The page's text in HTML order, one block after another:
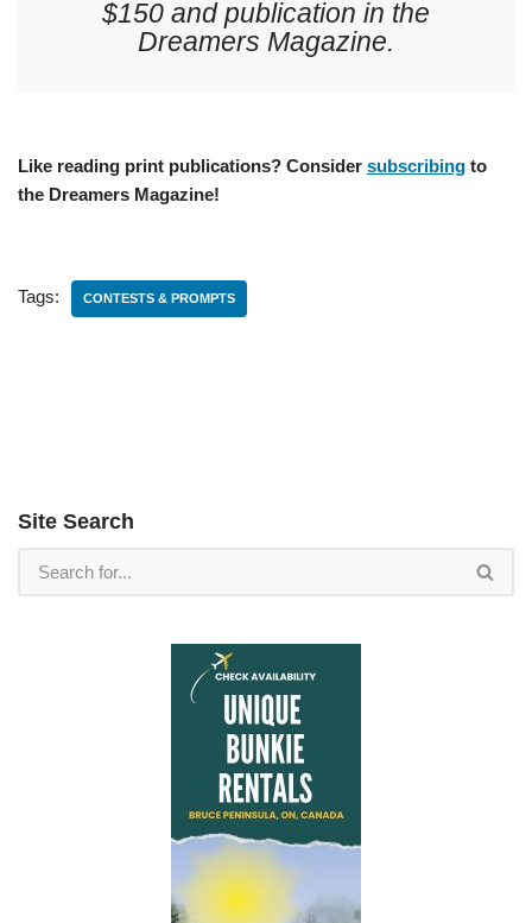
$150 and publication in the
Dreamers Magazine.
Like reading print publications? Consider subscribing to
the Dreamers Magazine!
Tags: CONTESTS & PROMPTS
Site Search